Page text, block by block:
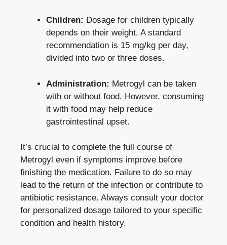
Children: Dosage for children typically
depends on their weight. A standard
recommendation is 15 mg/kg per day,
divided into two or three doses.
Administration: Metrogyl can be taken
with or without food. However, consuming
it with food may help reduce
gastrointestinal upset.
It’s crucial to complete the full course of
Metrogyl even if symptoms improve before
finishing the medication. Failure to do so may
lead to the return of the infection or contribute to
antibiotic resistance. Always consult your doctor
for personalized dosage tailored to your specific
condition and health history.